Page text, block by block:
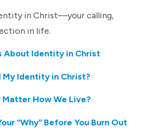
in Christ—your calling,
in life.
About Identity in Christ
My Identity in Christ?
Matter How We Live?
“Why” Before You Burn Out